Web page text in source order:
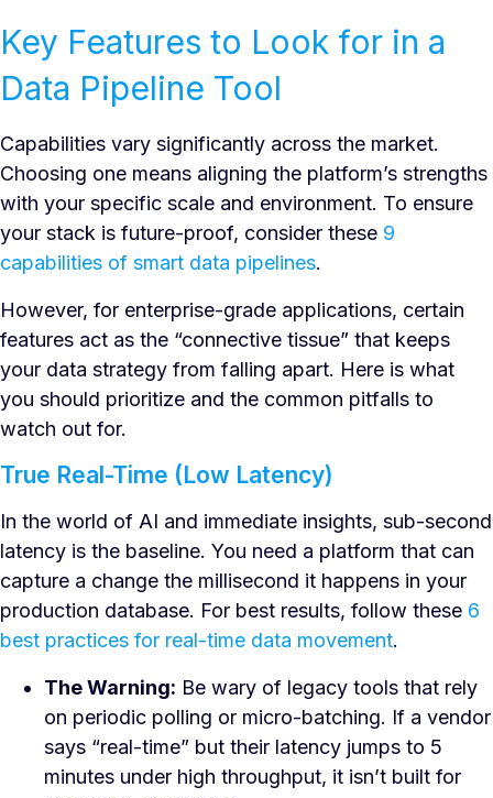
Key Features to Look for in a
Data Pipeline Tool
Capabilities vary significantly across the market.
Choosing one means aligning the platform’s strengths
with your specific scale and environment. To ensure
your stack is future-proof, consider these 9
capabilities of smart data pipelines.
However, for enterprise-grade applications, certain
features act as the “connective tissue” that keeps
your data strategy from falling apart. Here is what
you should prioritize and the common pitfalls to
watch out for.
True Real-Time (Low Latency)
In the world of AI and immediate insights, sub-second
latency is the baseline. You need a platform that can
capture a change the millisecond it happens in your
production database. For best results, follow these 6
best practices for real-time data movement.
The Warning: Be wary of legacy tools that rely
on periodic polling or micro-batching. If a vendor
says “real-time” but their latency jumps to 5
minutes under high throughput, it isn’t built for